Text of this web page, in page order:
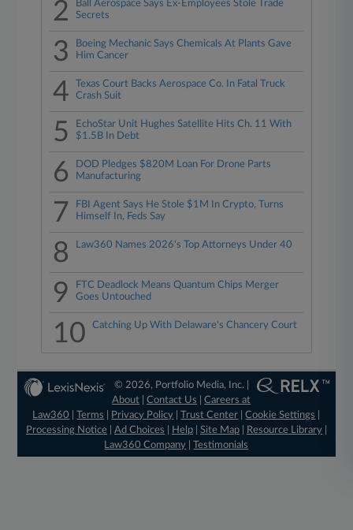
2
Ball Aerospace Says Ex-Employees Stole Trade
Secrets
3
Boeing Mechanic Says Chemicals At Plants Gave
Him Cancer
4
Texas Court Backs Aerospace Co. In Fatal Truck
Crash Suit
5
EchoStar Unit Hughes Satellite Hits Ch. 11 With
$1.5B In Debt
6
DOD Pledges $820M Loan For Drone Parts
Manufacturing
7
FBI Agent Says He Stole $1M In Crypto, Turns
Himself In, Feds Say
8 Law360 Names 2026's Top Attorneys Under 40
9
FTC Deadlock Means Quantum Chips Merger
Goes Untouched
10 Catching Up With Delaware's Chancery Court
© 2026, Portfolio Media, Inc. |
About |Contact Us |Careers at
Law360
|Terms Privacy Policy |Trust Center |Cookie Settings
Processing Notice| Ad Choices Help| Site Map| Resource Library|
Law360 Company |Testimonials